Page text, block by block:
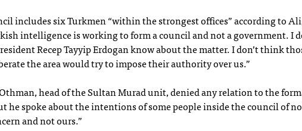
includes six Turkmen “within the strongest offices” according to
intelligence is working to form a council and not a government. I
Recep Tayyip Erdogan know about the matter. I don’t think
the area would try to impose their authority over us.”
head of the Sultan Murad unit, denied any relation to the
he spoke about the intentions of some people inside the council of
and not ours.”